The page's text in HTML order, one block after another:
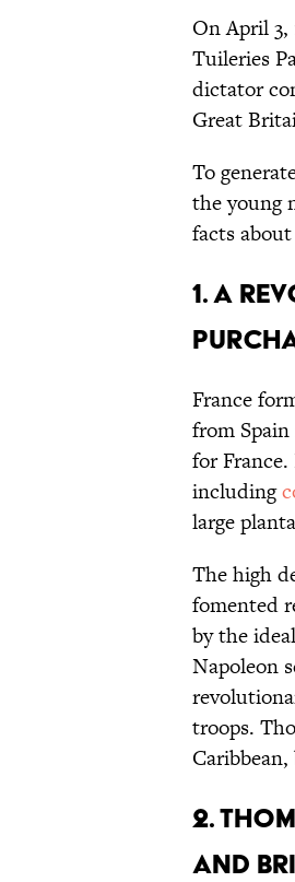
On April 3,
Tuileries
dictator
Great
To
the young
facts
1. A
France
from Spain
for
including
large
The high
fomented
by the
Napoleon
troops.
2.
and